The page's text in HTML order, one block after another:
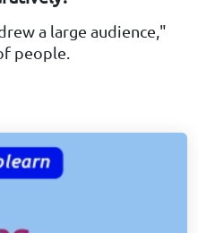
a large audience,"
people.